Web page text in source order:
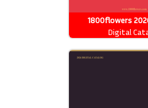
1800flowers
Digital